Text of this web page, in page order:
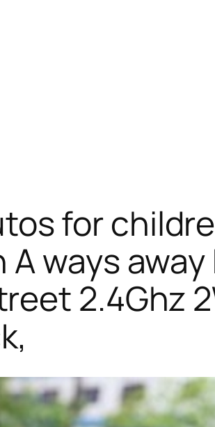
for
A ways
2.4Ghz